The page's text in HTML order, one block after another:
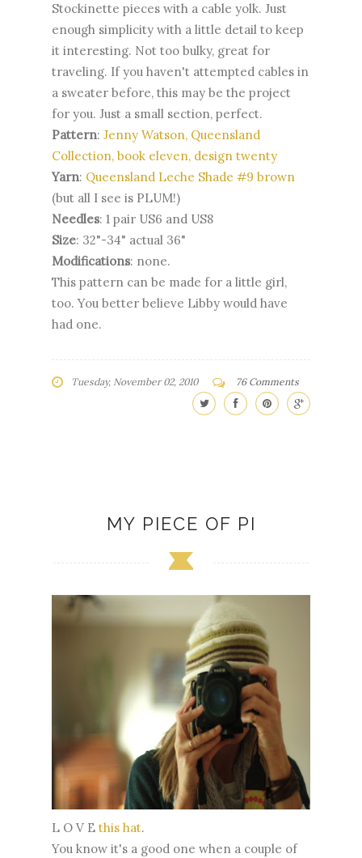
Stockinette pieces with a cable yolk. Just
enough simplicity with a little detail to keep
it interesting. Not too bulky, great for
traveling. If you haven't attempted cables in
a sweater before, this may be the project
for you. Just a small section, perfect.
Pattern: Jenny Watson, Queensland
Collection, book eleven, design twenty
Yarn: Queensland Leche Shade #9 brown
(but all I see is PLUM!)
Needles: 1 pair US6 and US8
Size: 32"-34" actual 36"
Modifications: none.
This pattern can be made for a little girl,
too. You better believe Libby would have
had one.
Tuesday, November 02, 2010 76 Comments
MY PIECE OF PI
L O V E this hat.
You know it's a good one when a couple of